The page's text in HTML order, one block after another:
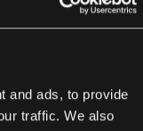
and ads, to provide
traffic. We also
the vendor